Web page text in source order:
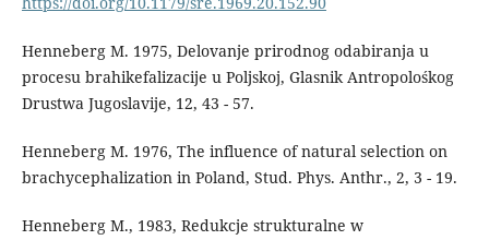
Henneberg M. 1975, Delovanje prirodnog odabiranja u
procesu brahikefalizacije u Poljskoj, Glasnik Antropolośkog
Drustwa Jugoslavije, 12, 43 - 57.
Henneberg M. 1976, The influence of natural selection on
brachycephalization in Poland, Stud. Phys. Anthr., 2, 3 - 19.
Henneberg M., 1983, Redukcje strukturalne w